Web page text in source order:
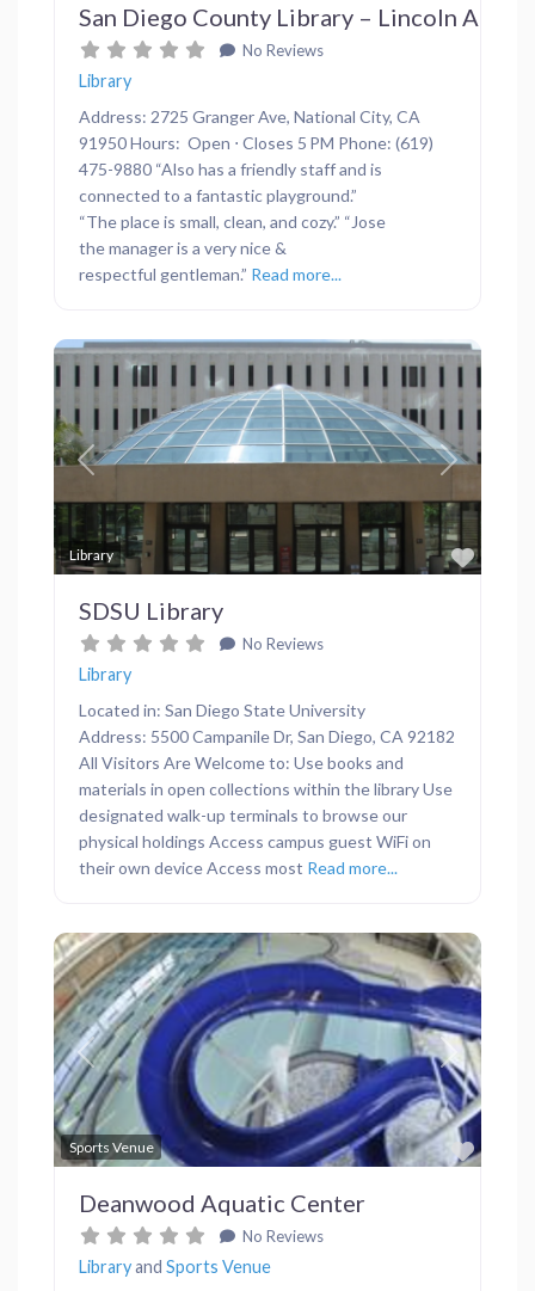
San Diego County Library – Lincoln Acres
No Reviews
Library
Address: 2725 Granger Ave, National City, CA
91950 Hours: Open ⋅ Closes 5 PM Phone: (619)
475-9880 “Also has a friendly staff and is
connected to a fantastic playground.”
“The place is small, clean, and cozy.” “Jose
the manager is a very nice &
respectful gentleman.” Read more...
Library
Previous Next
SDSU Library
No Reviews
Library
Located in: San Diego State University
Address: 5500 Campanile Dr, San Diego, CA 92182
All Visitors Are Welcome to: Use books and
materials in open collections within the library Use
designated walk-up terminals to browse our
physical holdings Access campus guest WiFi on
their own device Access most Read more...
Sports Venue
Previous Next
Deanwood Aquatic Center
No Reviews
Libraryand Sports Venue